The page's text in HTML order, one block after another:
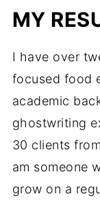
MY
I have over
focused food
academic
ghostwriting
30 clients
am someone
grow on a